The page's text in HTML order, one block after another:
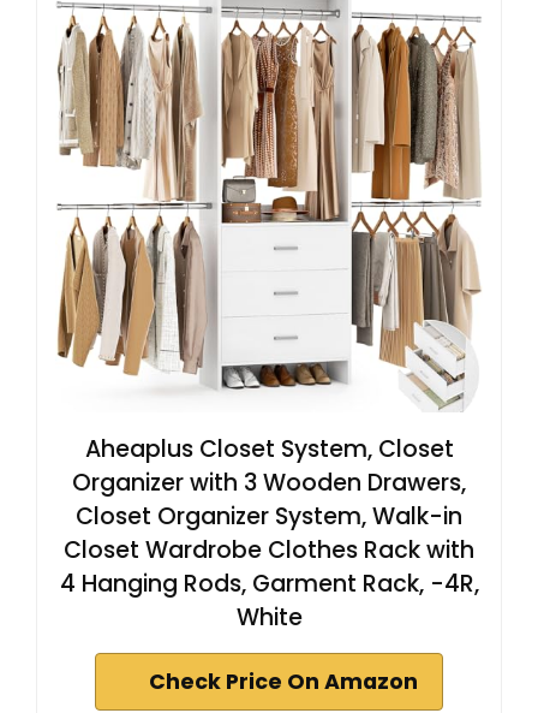
Aheaplus Closet System, Closet
Organizer with 3 Wooden Drawers,
Closet Organizer System, Walk-in
Closet Wardrobe Clothes Rack with
4 Hanging Rods, Garment Rack, -4R,
White
Check Price On Amazon